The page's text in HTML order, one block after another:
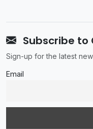
Subscribe to
Sign-up for the latest
Email